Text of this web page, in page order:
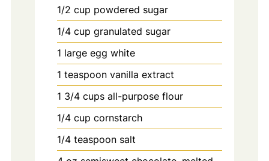
1/2 cup powdered sugar
1/4 cup granulated sugar
1 large egg white
1 teaspoon vanilla extract
1 3/4 cups all-purpose flour
1/4 cup cornstarch
1/4 teaspoon salt